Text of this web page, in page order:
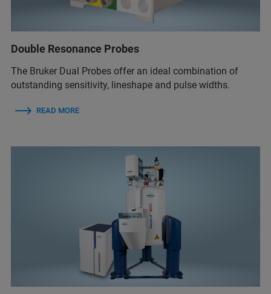
Double Resonance Probes
The Bruker Dual Probes offer an ideal combination of
outstanding sensitivity, lineshape and pulse widths.
READ MORE